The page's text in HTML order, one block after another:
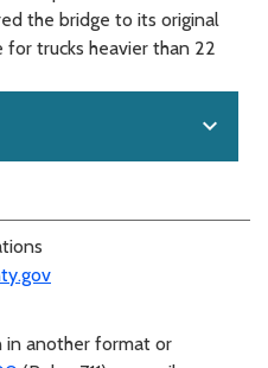
the bridge to its original
trucks heavier than 22
expand_more
in another format or